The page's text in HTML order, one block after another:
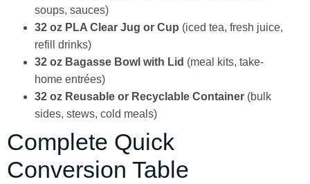
soups, sauces)
32 oz PLA Clear Jug or Cup (iced tea, fresh juice,
refill drinks)
32 oz Bagasse Bowl with Lid (meal kits, take-
home entrées)
32 oz Reusable or Recyclable Container (bulk
sides, stews, cold meals)
Complete Quick
Conversion Table